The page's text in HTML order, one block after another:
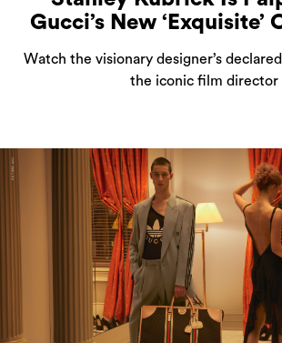
Gucci’s New ‘Exquisite’
Watch the visionary designer’s
the iconic film director